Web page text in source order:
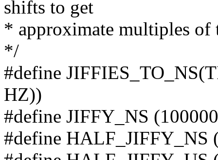
shifts to get
* approximate multiples of
*/
#define
HZ))
#define JIFFY_NS
#define HALF_JIFFY_NS